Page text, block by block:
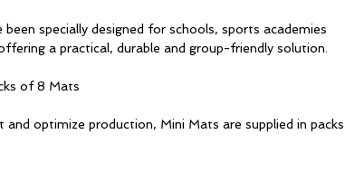
specially designed for schools, sports academies
a practical, durable and group-friendly solution.
of 8 Mats
optimize production, Mini Mats are supplied in packs